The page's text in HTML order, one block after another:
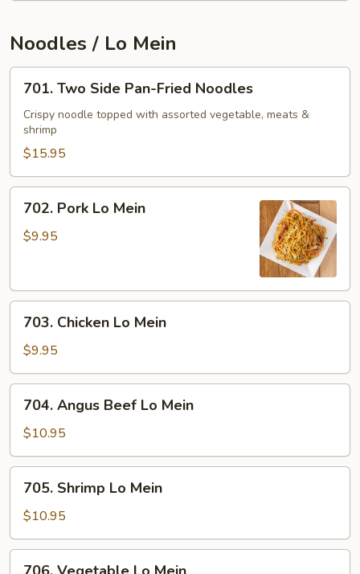
&
Fresh
Mushroom
Noodles / Lo Mein
Two
Side
Pan-
Fried
Noodles
701. Two Side Pan-Fried Noodles
Crispy noodle topped with assorted vegetable, meats &
shrimp
$15.95
Pork
Lo
702. Pork Lo Mein
$9.95
Chicken
Lo
Mein
703. Chicken Lo Mein
$9.95
Angus
Beef
Lo
Mein
704. Angus Beef Lo Mein
$10.95
Shrimp
Lo
Mein
705. Shrimp Lo Mein
$10.95